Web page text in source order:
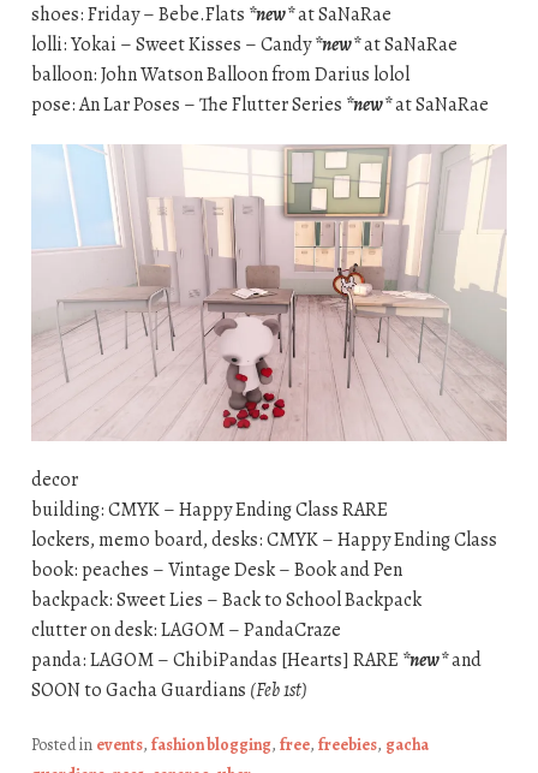
shoes: Friday – Bebe.Flats *new*at SaNaRae
lolli: Yokai – Sweet Kisses – Candy*new*at SaNaRae
balloon: John Watson Balloon from Darius lolol
pose: An Lar Poses – The Flutter Series *new*at SaNaRae
decor
building: CMYK – Happy Ending Class RARE
lockers, memo board, desks: CMYK – Happy Ending Class
book: peaches – Vintage Desk – Book and Pen
backpack: Sweet Lies – Back to School Backpack
clutter on desk: LAGOM – PandaCraze
panda: LAGOM – ChibiPandas [Hearts] RARE *new*and
SOON to Gacha Guardians (Feb 1st)
Posted in events, fashion blogging, free, freebies, gacha